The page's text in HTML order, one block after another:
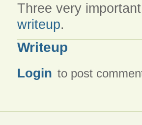
Three very
writeup.
Writeup
Login to post